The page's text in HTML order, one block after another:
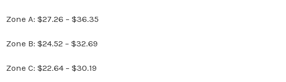
Zone A: $27.26 – $36.35
Zone B: $24.52 – $32.69
Zone C: $22.64 – $30.19